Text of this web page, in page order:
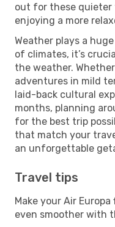
out for these quieter
enjoying a more
Weather plays a
of climates, it’s
the weather.
adventures in mild
laid-back cultural
months, planning
for the best trip
that match your
an unforgettable
Travel tips
Make your Air
even smoother with